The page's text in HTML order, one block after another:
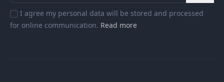
I agree my personal data will be stored and processed
for online communication. Read more